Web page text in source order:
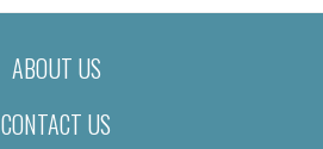
ABOUT US
CONTACT US